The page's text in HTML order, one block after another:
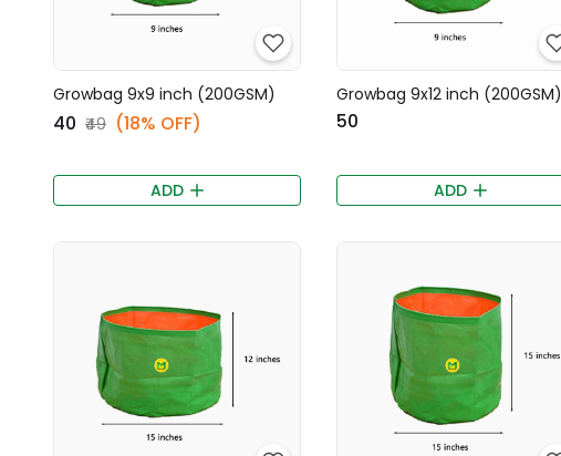
Growbag 9x9 inch (200GSM)
₹40 ₹49 (18% OFF)
ADD
Growbag 9x12 inch (200GSM)
₹50
ADD